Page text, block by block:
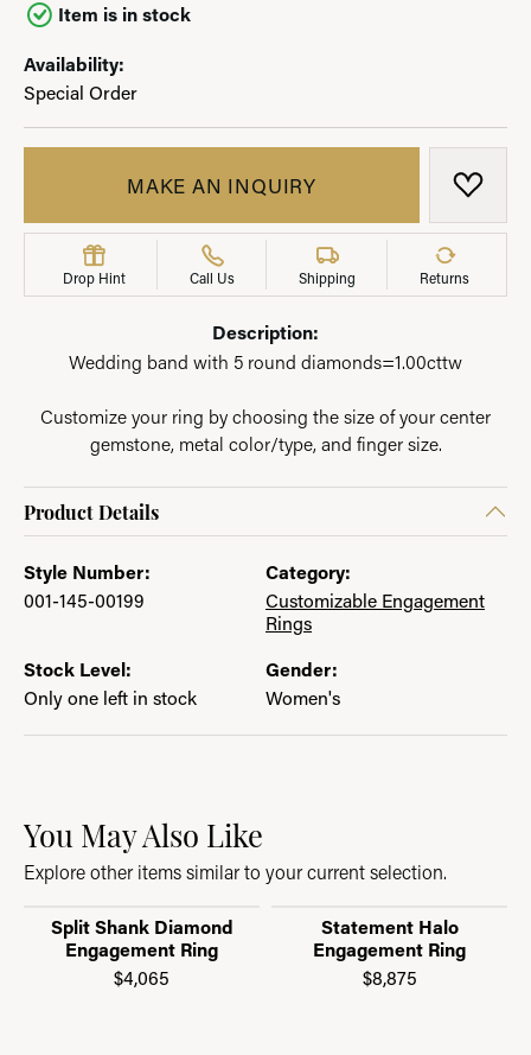
Item is in stock
Availability:
Special Order
MAKE AN INQUIRY ADD
Drop Hint Call Us Shipping Returns
Description:
Wedding band with 5 round diamonds=1.00cttw
Customize your ring by choosing the size of your center
gemstone, metal color/type, and finger size.
Product Details
Style Number:
001-145-00199
Category:
Customizable Engagement
Rings
Stock Level:
Only one left in stock
Gender:
Women's
You May Also Like
Explore other items similar to your current selection.
Split Shank Diamond
Engagement Ring
$4,065
Statement Halo
Engagement Ring
$8,875